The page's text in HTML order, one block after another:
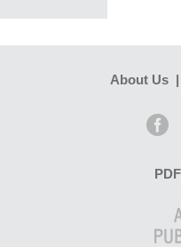
About Us |